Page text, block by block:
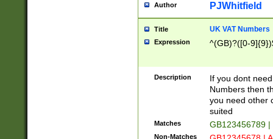
Author PJWhitfield
Title UK VAT Numbers
Expression ^(GB)?([0-
Description
If you dont
Numbers then
you need other
suited
Matches GB123456789
Non-Matches